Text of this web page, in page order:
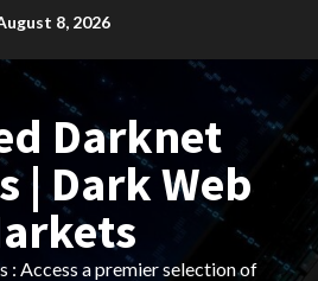
8, 2026
Darknet
| Dark Web
Access a premier selection of